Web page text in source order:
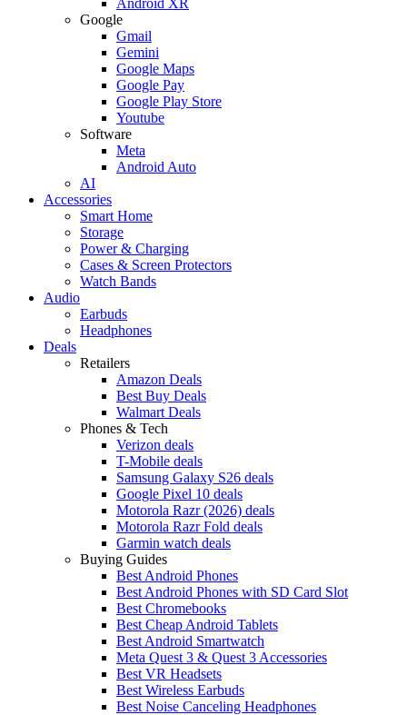
Google
Gmail
Gemini
Google Maps
Google Pay
Google Play Store
Youtube
Software
Meta
Android Auto
AI
Accessories
Smart Home
Storage
Power & Charging
Cases & Screen Protectors
Watch Bands
Audio
Earbuds
Headphones
Deals
Retailers
Amazon Deals
Best Buy Deals
Walmart Deals
Phones & Tech
Verizon deals
T-Mobile deals
Samsung Galaxy S26 deals
Google Pixel 10 deals
Motorola Razr (2026) deals
Motorola Razr Fold deals
Garmin watch deals
Buying Guides
Best Android Phones
Best Android Phones with SD Card Slot
Best Chromebooks
Best Cheap Android Tablets
Best Android Smartwatch
Meta Quest 3 & Quest 3 Accessories
Best VR Headsets
Best Wireless Earbuds
Best Noise Canceling Headphones